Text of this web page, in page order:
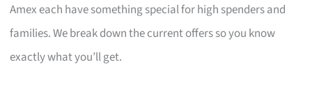
Amex each have something special for high spenders and
families. We break down the current offers so you know
exactly what you’ll get.